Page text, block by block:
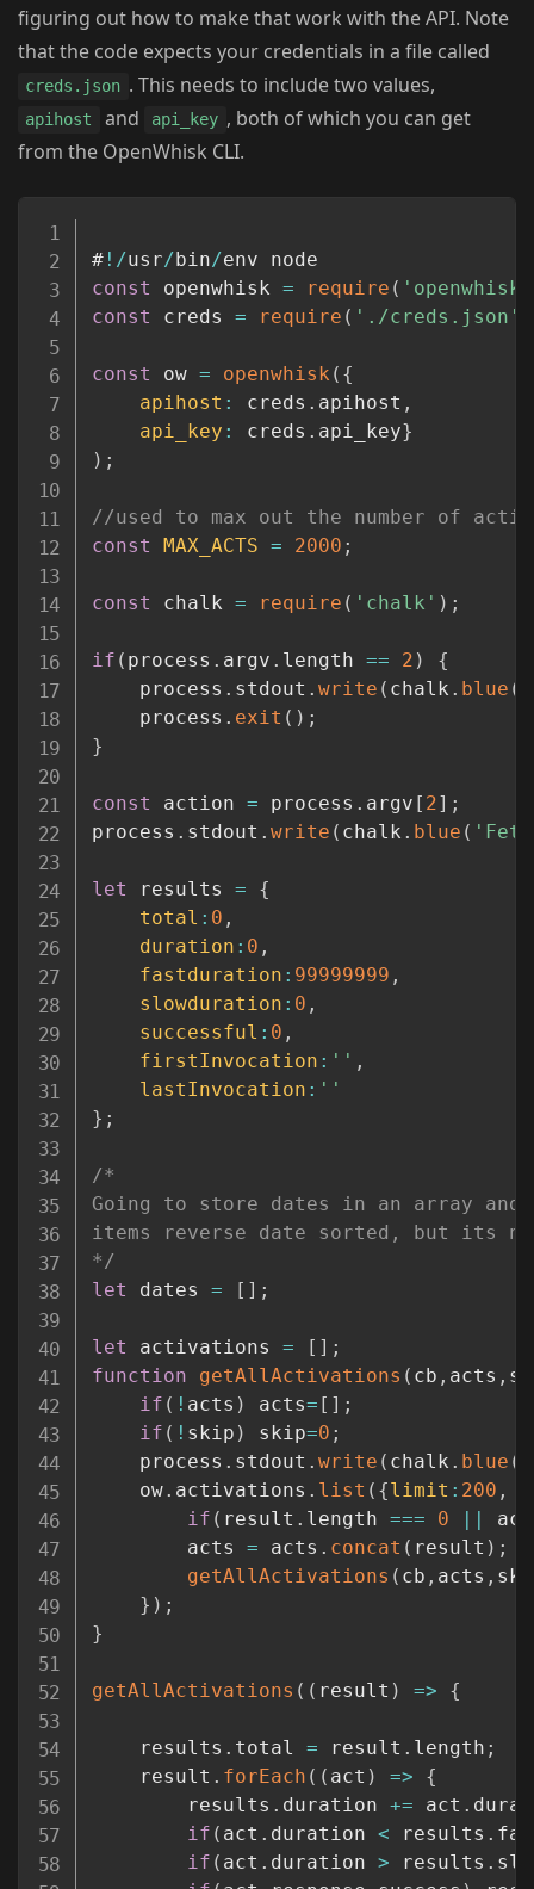
figuring out how to make that work with the API. Note
that the code expects your credentials in a file called
creds.json . This needs to include two values,
apihost and api_key , both of which you can get
from the OpenWhisk CLI.
#! /usr/ bin/
const openwhisk = require ( 'openwhisk'
const creds = require ( './creds.json'
const ow = openwhisk ( {
apihost : creds . apihost ,
api_key : creds . api_key}
) ;
//used to max out the number of
const
MAX_ACTS = 2000 ;
const chalk = require ( 'chalk' ) ;
if ( process . argv . length == 2 )
{
    process
. stdout . write ( chalk . blue (
    process
. exit ( ) ;
}
const action = process . argv [ 2] ;
process . stdout . write ( chalk . blue (
let results =
{
total : 0 ,
duration : 0 ,
fastduration : 99999999 ,
slowduration : 0 ,
successful : 0 ,
firstInvocation : '' ,
lastInvocation : ''
} ;
/*
Going to store dates in an array
items reverse date sorted, but its
*/
let dates = [ ] ;
let activations = [ ] ;
function
getAllActivations ( cb , acts ,
if ( ! acts ) acts= [ ] ;
if ( ! skip ) skip=0 ;
    process
. stdout . write ( chalk . blue (
    ow
. activations . list ( {limit : 200 ,
if ( result . length === 0
        acts
= acts . concat ( result ) ;
getAllActivations ( cb , acts ,
} ) ;
}
getAllActivations ( ( result ) => {
    results
. total = result . length ;
    result
. forEach ( ( act ) =>
{
        results
. duration += act .
if ( act . duration < results .
if ( act . duration > results .